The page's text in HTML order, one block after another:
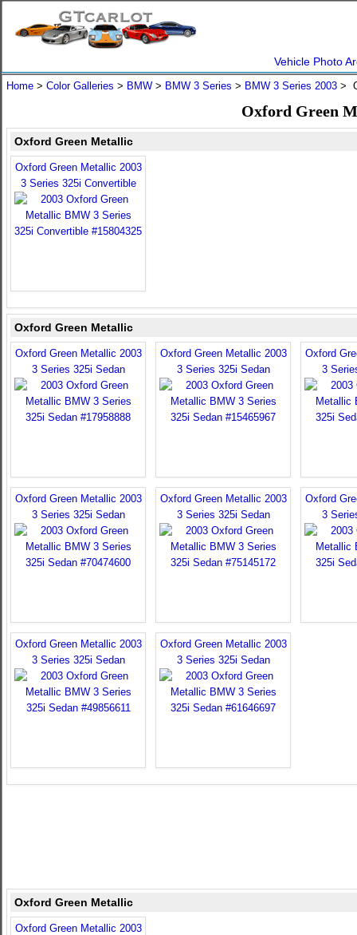
Vehicle Photo
Home > Color Galleries > BMW > BMW 3 Series > BMW 3 Series 2003 >
Oxford Green
Oxford Green Metallic
Oxford Green Metallic 2003
3 Series 325i Convertible
Oxford Green Metallic
Oxford Green Metallic 2003
3 Series 325i Sedan
Oxford Green Metallic 2003
3 Series 325i Sedan
Oxford
3
Oxford Green Metallic 2003
3 Series 325i Sedan
Oxford Green Metallic 2003
3 Series 325i Sedan
Oxford
3
Oxford Green Metallic 2003
3 Series 325i Sedan
Oxford Green Metallic 2003
3 Series 325i Sedan
Oxford Green Metallic
Oxford Green Metallic 2003